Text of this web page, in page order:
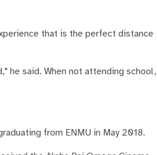
that is the perfect distance
he said. When not attending school,
from ENMU in May 2018.